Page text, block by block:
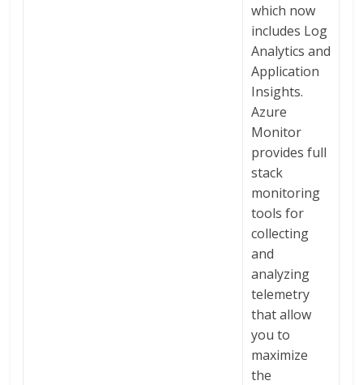
which now
includes Log
Analytics and
Application
Insights.
Azure
Monitor
provides full
stack
monitoring
tools for
collecting
and
analyzing
telemetry
that allow
you to
maximize
the